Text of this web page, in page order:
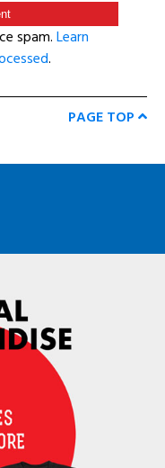
spam.Learn
.
PAGE TOP